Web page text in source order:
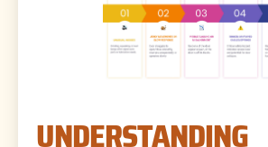
UNDERSTANDING